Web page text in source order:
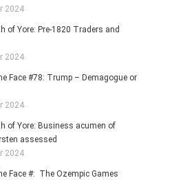
2024
of Yore: Pre-1820 Traders and
2024
Face #78: Trump – Demagogue or
2024
of Yore: Business acumen of
assessed
2024
Face #: The Ozempic Games